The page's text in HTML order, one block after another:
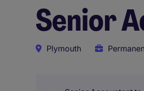
Senior
Plymouth